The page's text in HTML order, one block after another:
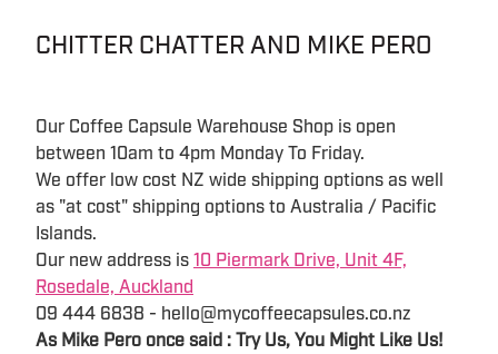
CHITTER CHATTER AND MIKE PERO
Our Coffee Capsule Warehouse Shop is open
between 10am to 4pm Monday To Friday.
We offer low cost NZ wide shipping options as well
as "at cost" shipping options to Australia / Pacific
Islands.
Our new address is 10 Piermark Drive, Unit 4F,
Rosedale, Auckland
09 444 6838 - hello@mycoffeecapsules.co.nz
As Mike Pero once said : Try Us, You Might Like Us!